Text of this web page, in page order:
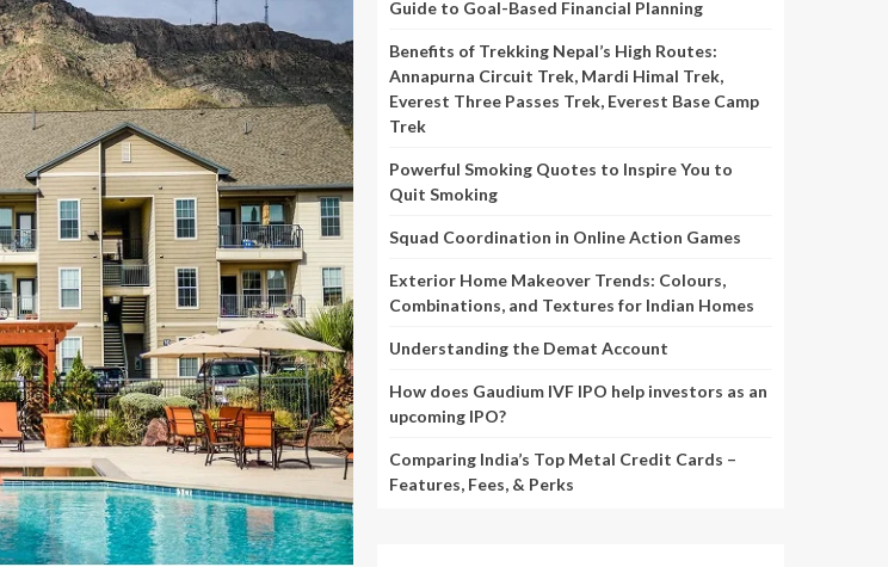
Guide to Goal-Based Financial Planning
Benefits of Trekking Nepal’s High Routes:
Annapurna Circuit Trek, Mardi Himal Trek,
Everest Three Passes Trek, Everest Base Camp
Trek
Powerful Smoking Quotes to Inspire You to
Quit Smoking
Squad Coordination in Online Action Games
Exterior Home Makeover Trends: Colours,
Combinations, and Textures for Indian Homes
Understanding the Demat Account
How does Gaudium IVF IPO help investors as an
upcoming IPO?
Comparing India’s Top Metal Credit Cards –
Features, Fees, & Perks